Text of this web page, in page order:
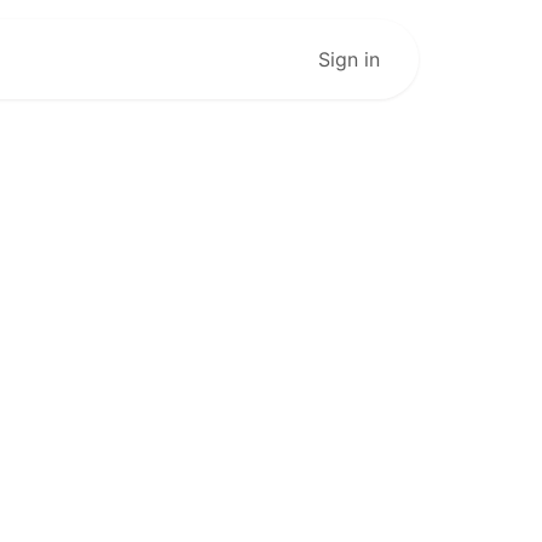
Sign in